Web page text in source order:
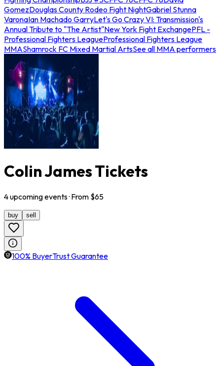
GomezDouglas County Rodeo Fight NightGabriel Stunna
VaronaIan Machado GarryLet's Go Crazy VI: Transmission's
Annual Tribute to "The Artist"New York Fight ExchangePFL -
Professional Fighters LeagueProfessional Fighters League
MMAShamrock FC Mixed Martial ArtsSee all MMA performers
Colin James Tickets
4upcomingevents· From $65
buy sell
100% BuyerTrust Guarantee